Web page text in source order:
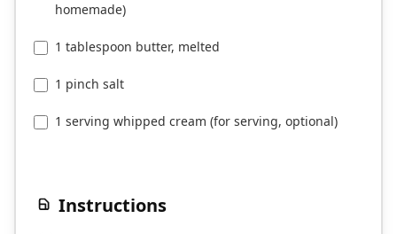
homemade)
1 tablespoon butter, melted
1 pinch salt
1 serving whipped cream (for serving, optional)
Instructions